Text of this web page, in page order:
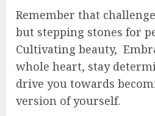
Remember that
but stepping stones for
Cultivating beauty,
whole heart, stay
drive you towards
version of yourself.